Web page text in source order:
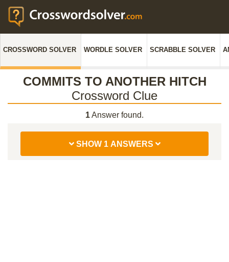
CROSSWORD SOLVER WORDLE SOLVER SCRABBLE SOLVER
COMMITS TO ANOTHER HITCH
Crossword Clue
1Answer found.
SHOW 1 ANSWERS